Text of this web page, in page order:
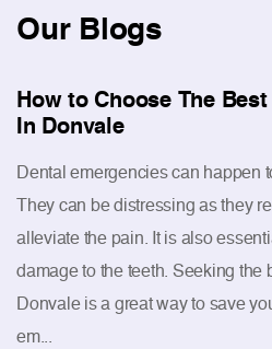
Our Blogs
How to Choose The
In Donvale
Dental emergencies can happen
They can be distressing as they
alleviate the pain. It is also
damage to the teeth. Seeking the
Donvale is a great way to save
em...